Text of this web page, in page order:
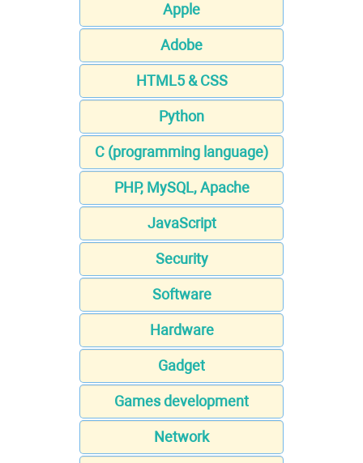
Apple
Adobe
HTML5 & CSS
Python
C (programming language)
PHP, MySQL, Apache
JavaScript
Security
Software
Hardware
Gadget
Games development
Network